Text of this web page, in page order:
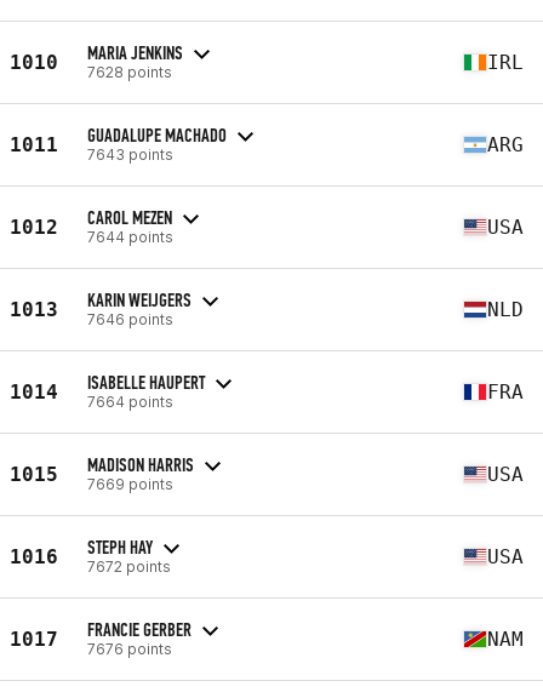
1010 MARIA JENKINS
7628 points IRL
1011 GUADALUPE MACHADO
7643 points ARG
1012 CAROL MEZEN
7644 points USA
1013 KARIN WEIJGERS
7646 points NLD
1014 ISABELLE HAUPERT
7664 points FRA
1015 MADISON HARRIS
7669 points USA
1016 STEPH HAY
7672 points USA
1017 FRANCIE GERBER
7676 points NAM